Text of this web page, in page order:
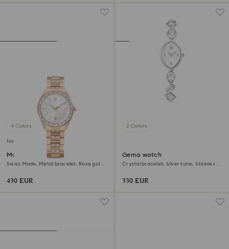
4 Colors
New
Matrix date watch
Swiss Made, Metal bracelet, Rose gold
430 EUR
2 Colors
Gema watch
Crystal bracelet, Silver tone, Stainless
330 EUR